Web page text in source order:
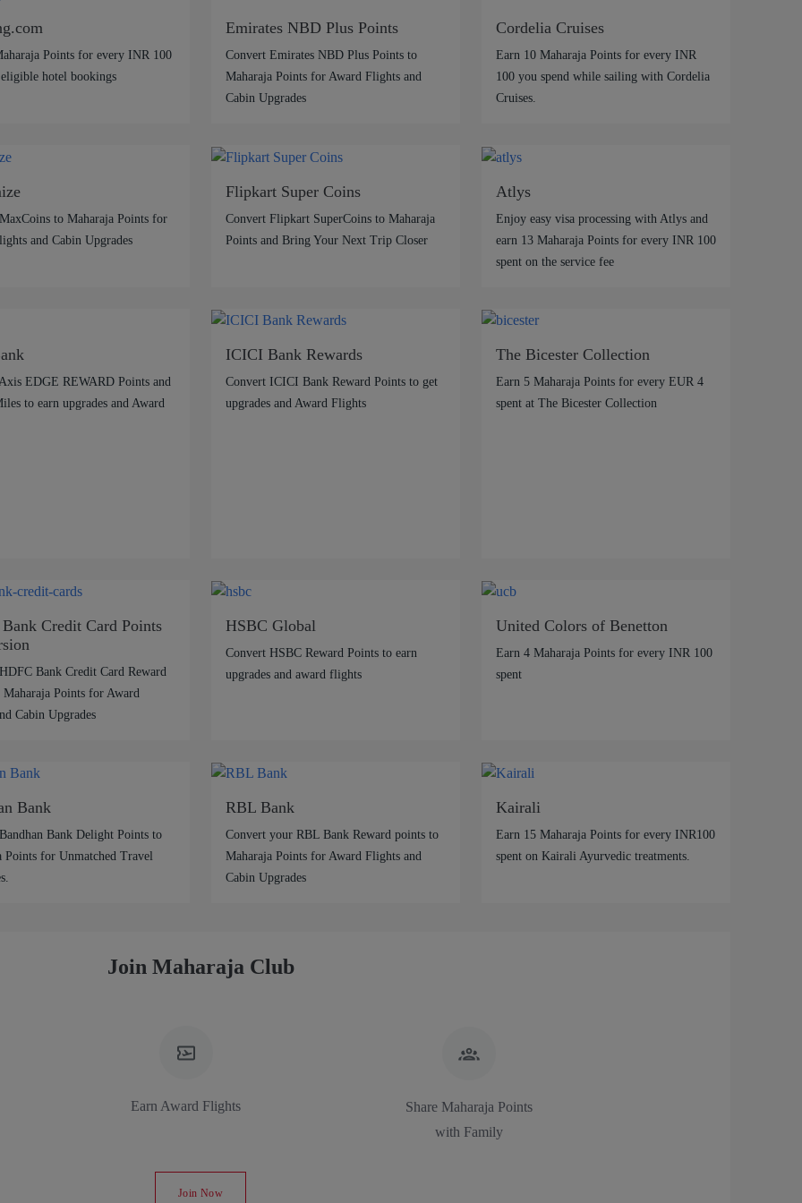
Points for every INR 100
hotel bookings
Emirates NBD Plus Points
Convert Emirates NBD Plus Points to
Maharaja Points for Award Flights and
Cabin Upgrades
Cordelia Cruises
Earn 10 Maharaja Points for every INR
100 you spend while sailing with Cordelia
Cruises.
to Maharaja Points for
and Cabin Upgrades
Flipkart Super Coins
Convert Flipkart SuperCoins to Maharaja
Points and Bring Your Next Trip Closer
Atlys
Enjoy easy visa processing with Atlys and
earn 13 Maharaja Points for every INR 100
spent on the service fee
EDGE REWARD Points and
to earn upgrades and Award
ICICI Bank Rewards
Convert ICICI Bank Reward Points to get
upgrades and Award Flights
The Bicester Collection
Earn 5 Maharaja Points for every EUR 4
spent at The Bicester Collection
Credit Card Points
Bank Credit Card Reward
Points for Award
Cabin Upgrades
HSBC Global
Convert HSBC Reward Points to earn
upgrades and award flights
United Colors of Benetton
Earn 4 Maharaja Points for every INR 100
spent
Bank
Bank Delight Points to
Points for Unmatched Travel
RBL Bank
Convert your RBL Bank Reward points to
Maharaja Points for Award Flights and
Cabin Upgrades
Kairali
Earn 15 Maharaja Points for every INR100
spent on Kairali Ayurvedic treatments.
Join Maharaja Club
Earn Award Flights
Share Maharaja Points
with Family
Join Now